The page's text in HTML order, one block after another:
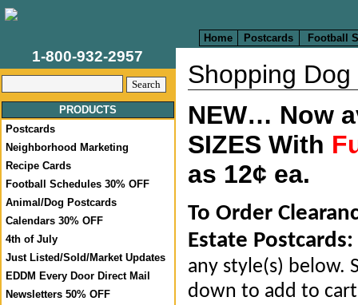
Home Postcards Football
1-800-932-2957
PRODUCTS
Postcards
Neighborhood Marketing
Recipe Cards
Football Schedules 30% OFF
Animal/Dog Postcards
Calendars 30% OFF
4th of July
Just Listed/Sold/Market Updates
EDDM Every Door Direct Mail
Newsletters 50% OFF
Shopping Dog
NEW… Now
SIZES With
as 12¢ ea.
To Order
Estate Postcards:
any style(s) below.
down to add to